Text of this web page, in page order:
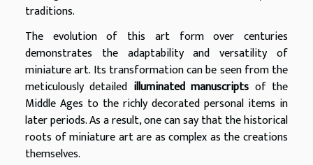
traditions.
The evolution of this art form over centuries
demonstrates the adaptability and versatility of
miniature art. Its transformation can be seen from the
meticulously detailed illuminated manuscripts of the
Middle Ages to the richly decorated personal items in
later periods. As a result, one can say that the historical
roots of miniature art are as complex as the creations
themselves.